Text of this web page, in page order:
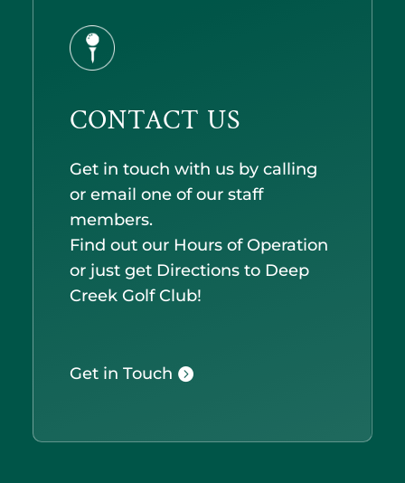
CONTACT US
Get in touch with us by calling
or email one of our staff
members.
Find out our Hours of Operation
or just get Directions to Deep
Creek Golf Club!
Get in Touch